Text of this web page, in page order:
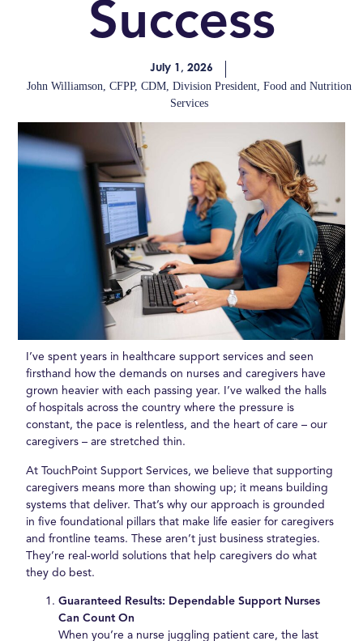
Success
July 1, 2026
John Williamson, CFPP, CDM, Division President, Food and Nutrition
Services
I’ve spent years in healthcare support services and seen
firsthand how the demands on nurses and caregivers have
grown heavier with each passing year. I’ve walked the halls
of hospitals across the country where the pressure is
constant, the pace is relentless, and the heart of care – our
caregivers – are stretched thin.
At TouchPoint Support Services, we believe that supporting
caregivers means more than showing up; it means building
systems that deliver. That’s why our approach is grounded
in five foundational pillars that make life easier for caregivers
and frontline teams. These aren’t just business strategies.
They’re real-world solutions that help caregivers do what
they do best.
Guaranteed Results: Dependable Support Nurses
Can Count On
When you’re a nurse juggling patient care, the last